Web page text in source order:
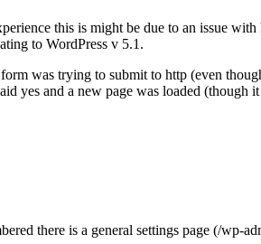
this is might be due to an issue
to WordPress v 5.1.
was trying to submit to http (even
yes and a new page was loaded (though
there is a general settings page (/wp-